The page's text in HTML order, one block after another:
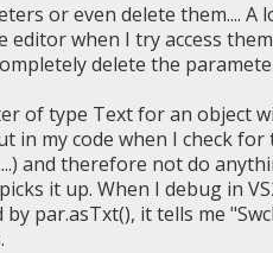
or even delete them....
editor when I try access
delete the
of type Text for an object
in my code when I check
and therefore not do
it up. When I debug in
par.asTxt(), it tells me